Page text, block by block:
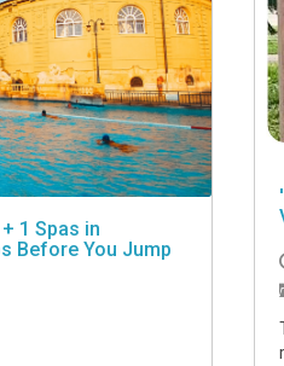
1 Spas in
Before You Jump